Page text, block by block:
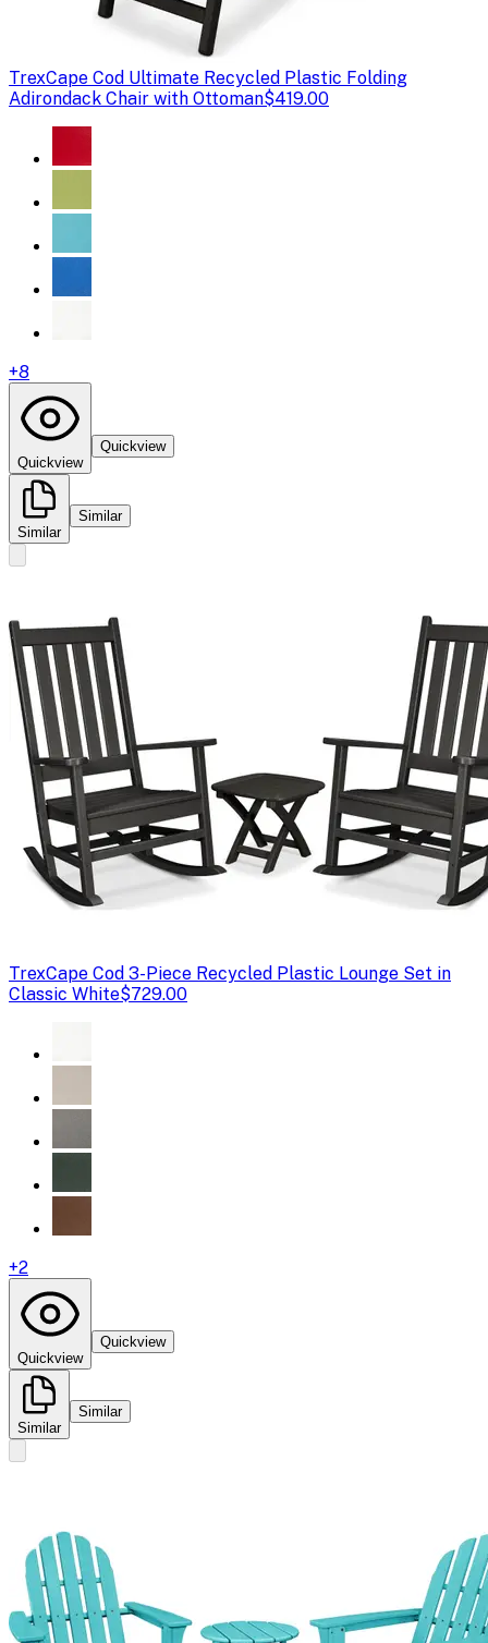
TrexCape Cod Ultimate Recycled Plastic Folding
Adirondack Chair with Ottoman$419.00
+8
Quickview
Quickview
Similar
Similar
TrexCape Cod 3-Piece Recycled Plastic Lounge Set in
Classic White$729.00
+2
Quickview
Quickview
Similar
Similar